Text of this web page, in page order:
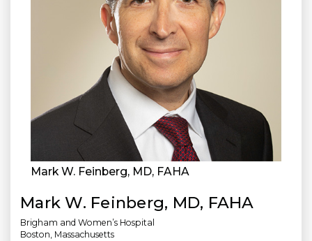
Mark W. Feinberg, MD, FAHA
Mark W. Feinberg, MD, FAHA
Brigham and Women’s Hospital
Boston, Massachusetts